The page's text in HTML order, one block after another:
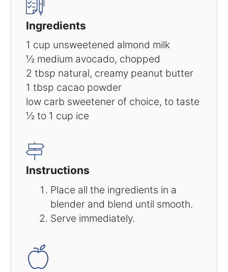
Ingredients
1 cup unsweetened almond milk
½ medium avocado, chopped
2 tbsp natural, creamy peanut butter
1 tbsp cacao powder
low carb sweetener of choice, to taste
½ to 1 cup ice
Instructions
Place all the ingredients in a
blender and blend until smooth.
Serve immediately.